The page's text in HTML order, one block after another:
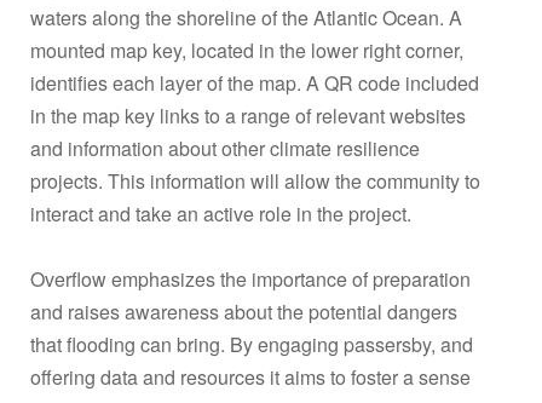
waters along the shoreline of the Atlantic Ocean. A
mounted map key, located in the lower right corner,
identifies each layer of the map. A QR code included
in the map key links to a range of relevant websites
and information about other climate resilience
projects. This information will allow the community to
interact and take an active role in the project.
Overflow emphasizes the importance of preparation
and raises awareness about the potential dangers
that flooding can bring. By engaging passersby, and
offering data and resources it aims to foster a sense